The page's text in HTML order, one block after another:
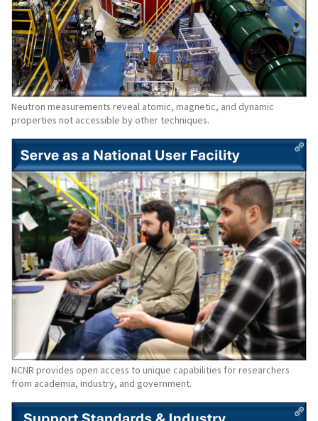
Neutron measurements reveal atomic, magnetic, and dynamic
properties not accessible by other techniques.
NCNR provides open access to unique capabilities for researchers
from academia, industry, and government.